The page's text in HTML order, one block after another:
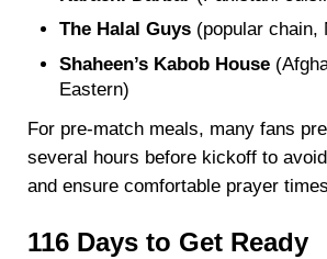
The Halal Guys (popular chain,
Shaheen’s Kabob House
Eastern)
For pre-match meals, many fans
several hours before kickoff to
and ensure comfortable prayer
116 Days to Get Ready